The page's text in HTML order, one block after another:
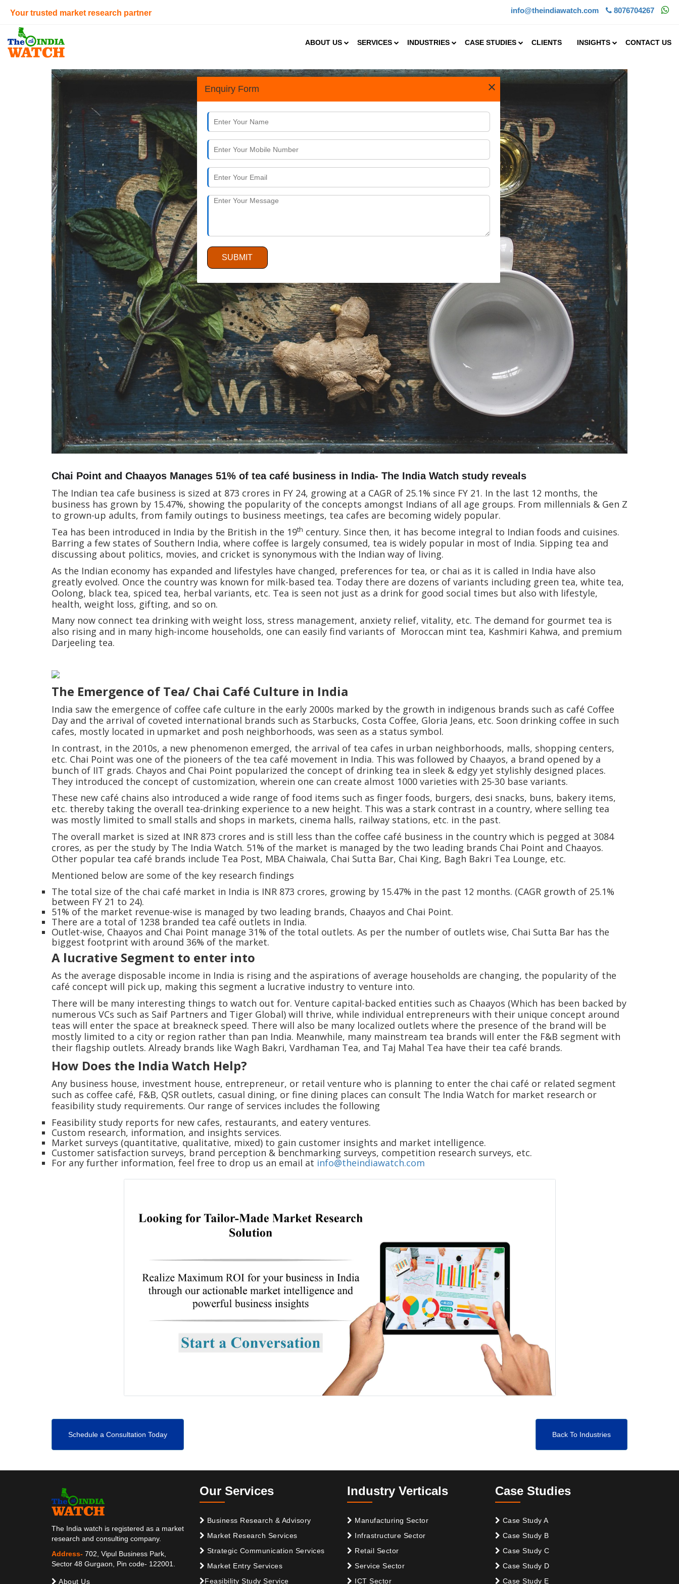
Your trusted market research partner info@theindiawatch.com 8076704267
ABOUT US SERVICES INDUSTRIES CASE STUDIES CLIENTS INSIGHTS CONTACT US
×
Enquiry Form
SUBMIT
Chai Point and Chaayos Manages 51% of tea café business in India- The India Watch study reveals
The Indian tea cafe business is sized at 873 crores in FY 24, growing at a CAGR of 25.1% since FY 21. In the last 12 months, the
business has grown by 15.47%, showing the popularity of the concepts amongst Indians of all age groups. From millennials & Gen Z
to grown-up adults, from family outings to business meetings, tea cafes are becoming widely popular.
Tea has been introduced in India by the British in the 19th century. Since then, it has become integral to Indian foods and cuisines.
Barring a few states of Southern India, where coffee is largely consumed, tea is widely popular in most of India. Sipping tea and
discussing about politics, movies, and cricket is synonymous with the Indian way of living.
As the Indian economy has expanded and lifestyles have changed, preferences for tea, or chai as it is called in India have also
greatly evolved. Once the country was known for milk-based tea. Today there are dozens of variants including green tea, white tea,
Oolong, black tea, spiced tea, herbal variants, etc. Tea is seen not just as a drink for good social times but also with lifestyle,
health, weight loss, gifting, and so on.
Many now connect tea drinking with weight loss, stress management, anxiety relief, vitality, etc. The demand for gourmet tea is
also rising and in many high-income households, one can easily find variants of Moroccan mint tea, Kashmiri Kahwa, and premium
Darjeeling tea.
The Emergence of Tea/ Chai Café Culture in India
India saw the emergence of coffee cafe culture in the early 2000s marked by the growth in indigenous brands such as café Coffee
Day and the arrival of coveted international brands such as Starbucks, Costa Coffee, Gloria Jeans, etc. Soon drinking coffee in such
cafes, mostly located in upmarket and posh neighborhoods, was seen as a status symbol.
In contrast, in the 2010s, a new phenomenon emerged, the arrival of tea cafes in urban neighborhoods, malls, shopping centers,
etc. Chai Point was one of the pioneers of the tea café movement in India. This was followed by Chaayos, a brand opened by a
bunch of IIT grads. Chayos and Chai Point popularized the concept of drinking tea in sleek & edgy yet stylishly designed places.
They introduced the concept of customization, wherein one can create almost 1000 varieties with 25-30 base variants.
These new café chains also introduced a wide range of food items such as finger foods, burgers, desi snacks, buns, bakery items,
etc. thereby taking the overall tea-drinking experience to a new height. This was a stark contrast in a country, where selling tea
was mostly limited to small stalls and shops in markets, cinema halls, railway stations, etc. in the past.
The overall market is sized at INR 873 crores and is still less than the coffee café business in the country which is pegged at 3084
crores, as per the study by The India Watch. 51% of the market is managed by the two leading brands Chai Point and Chaayos.
Other popular tea café brands include Tea Post, MBA Chaiwala, Chai Sutta Bar, Chai King, Bagh Bakri Tea Lounge, etc.
Mentioned below are some of the key research findings
The total size of the chai café market in India is INR 873 crores, growing by 15.47% in the past 12 months. (CAGR growth of 25.1%
between FY 21 to 24).
51% of the market revenue-wise is managed by two leading brands, Chaayos and Chai Point.
There are a total of 1238 branded tea café outlets in India.
Outlet-wise, Chaayos and Chai Point manage 31% of the total outlets. As per the number of outlets wise, Chai Sutta Bar has the
biggest footprint with around 36% of the market.
A lucrative Segment to enter into
As the average disposable income in India is rising and the aspirations of average households are changing, the popularity of the
café concept will pick up, making this segment a lucrative industry to venture into.
There will be many interesting things to watch out for. Venture capital-backed entities such as Chaayos (Which has been backed by
numerous VCs such as Saif Partners and Tiger Global) will thrive, while individual entrepreneurs with their unique concept around
teas will enter the space at breakneck speed. There will also be many localized outlets where the presence of the brand will be
mostly limited to a city or region rather than pan India. Meanwhile, many mainstream tea brands will enter the F&B segment with
their flagship outlets. Already brands like Wagh Bakri, Vardhaman Tea, and Taj Mahal Tea have their tea café brands.
How Does the India Watch Help?
Any business house, investment house, entrepreneur, or retail venture who is planning to enter the chai café or related segment
such as coffee café, F&B, QSR outlets, casual dining, or fine dining places can consult The India Watch for market research or
feasibility study requirements. Our range of services includes the following
Feasibility study reports for new cafes, restaurants, and eatery ventures.
Custom research, information, and insights services.
Market surveys (quantitative, qualitative, mixed) to gain customer insights and market intelligence.
Customer satisfaction surveys, brand perception & benchmarking surveys, competition research surveys, etc.
For any further information, feel free to drop us an email at info@theindiawatch.com
Schedule a Consultation Today Back To Industries
The India watch is registered as a market
research and consulting company.
Address- 702, Vipul Business Park,
Sector 48 Gurgaon, Pin code- 122001.
About Us
Our Services
Business Research & Advisory
Market Research Services
Strategic Communication Services
Market Entry Services
Feasibility Study Service
Industry Verticals
Manufacturing Sector
Infrastructure Sector
Retail Sector
Service Sector
ICT Sector
Case Studies
Case Study A
Case Study B
Case Study C
Case Study D
Case Study E